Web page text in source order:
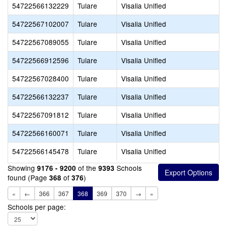
54722566132229
Tulare Visalia Unified
54722567102007
Tulare Visalia Unified
54722567089055
Tulare Visalia Unified
54722566912596
Tulare Visalia Unified
54722567028400
Tulare Visalia Unified
54722566132237
Tulare Visalia Unified
54722567091812
Tulare Visalia Unified
54722566160071
Tulare Visalia Unified
54722566145478
Tulare Visalia Unified
Showing 9176 - 9200 of the 9393 Schools
found (Page 368 of 376)
« ← 366 367 368 369 370 → »
Schools per page: